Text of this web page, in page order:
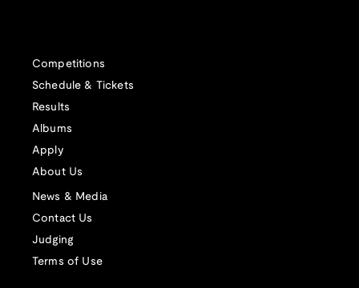
Competitions
Schedule & Tickets
Results
Albums
Apply
About Us
News & Media
Contact Us
Judging
Terms of Use